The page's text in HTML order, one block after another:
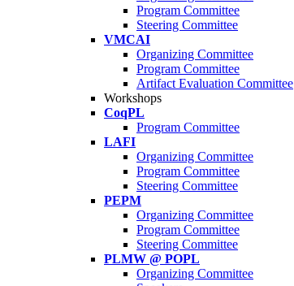
Program Committee
Steering Committee
VMCAI
Organizing Committee
Program Committee
Artifact Evaluation Committee
Workshops
CoqPL
Program Committee
LAFI
Organizing Committee
Program Committee
Steering Committee
PEPM
Organizing Committee
Program Committee
Steering Committee
PLMW @ POPL
Organizing Committee